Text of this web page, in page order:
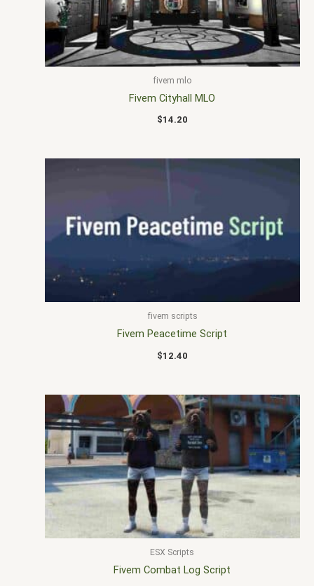
fivem mlo
Fivem Cityhall MLO
$14.20
fivem scripts
Fivem Peacetime Script
$12.40
ESX Scripts
Fivem Combat Log Script